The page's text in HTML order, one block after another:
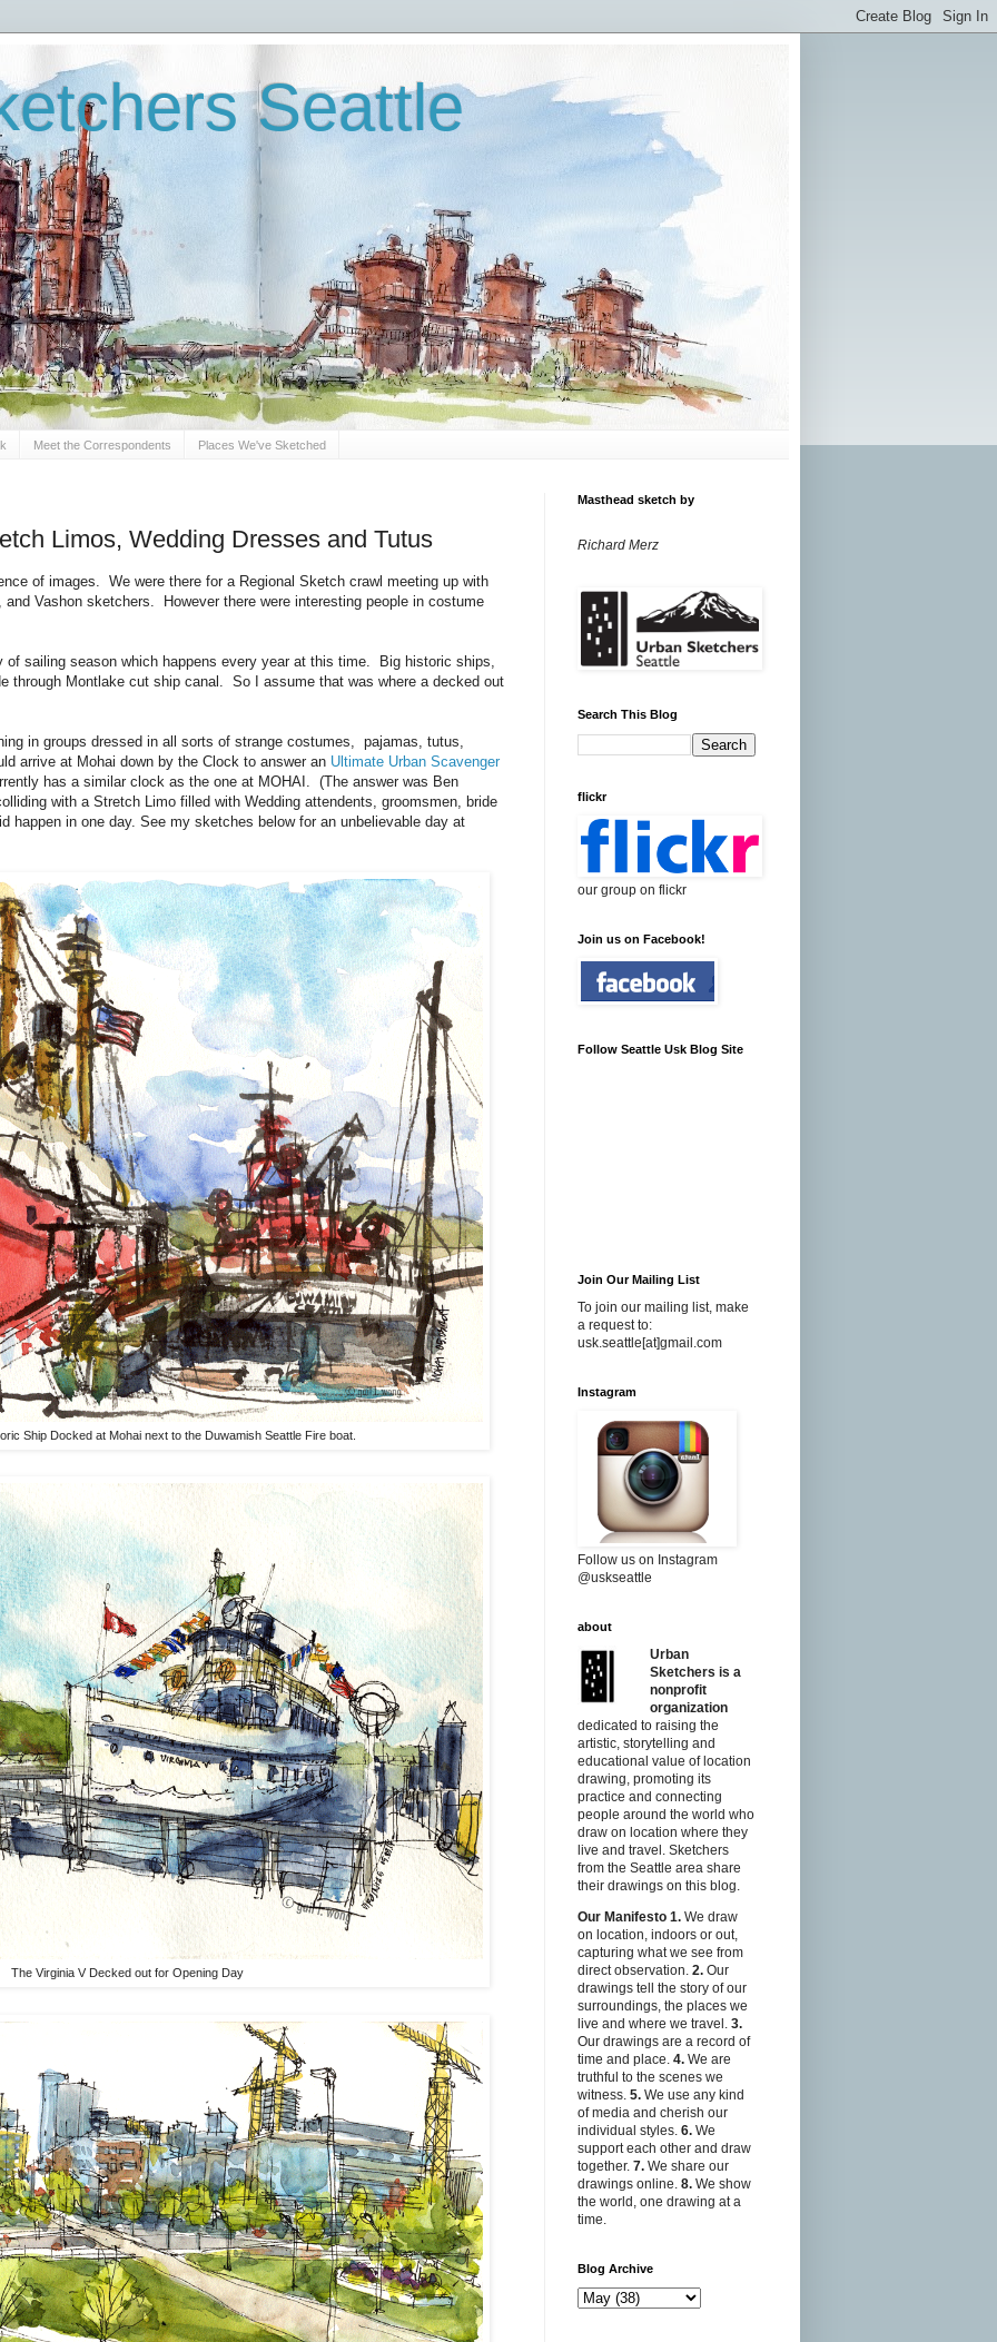
Seattle
Meet the Correspondents Places We've Sketched
Limos, Wedding Dresses and Tutus
of images. We were there for a Regional Sketch crawl meeting up with
Vashon sketchers. However there were interesting people in costume
of sailing season which happens every year at this time. Big historic ships,
through Montlake cut ship canal. So I assume that was where a decked out
in groups dressed in all sorts of strange costumes, pajamas, tutus,
arrive at Mohai down by the Clock to answer an Ultimate Urban Scavenger
has a similar clock as the one at MOHAI. (The answer was Ben
with a Stretch Limo filled with Wedding attendents, groomsmen, bride
in one day. See my sketches below for an unbelievable day at
Ship Docked at Mohai next to the Duwamish Seattle Fire boat.
The Virginia V Decked out for Opening Day
Masthead sketch by
Richard Merz
Search This Blog
flickr
our group on flickr
Join us on Facebook!
Follow Seattle Usk Blog Site
Join Our Mailing List
To join our mailing list, make
a request to:
usk.seattle[at]gmail.com
Instagram
Follow us on Instagram
@uskseattle
about
Urban
Sketchers is a
nonprofit
organization
dedicated to raising the
artistic, storytelling and
educational value of location
drawing, promoting its
practice and connecting
people around the world who
draw on location where they
live and travel. Sketchers
from the Seattle area share
their drawings on this blog.
Our Manifesto 1. We draw
on location, indoors or out,
capturing what we see from
direct observation. 2. Our
drawings tell the story of our
surroundings, the places we
live and where we travel. 3.
Our drawings are a record of
time and place. 4. We are
truthful to the scenes we
witness. 5. We use any kind
of media and cherish our
individual styles. 6. We
support each other and draw
together. 7. We share our
drawings online. 8. We show
the world, one drawing at a
time.
Blog Archive